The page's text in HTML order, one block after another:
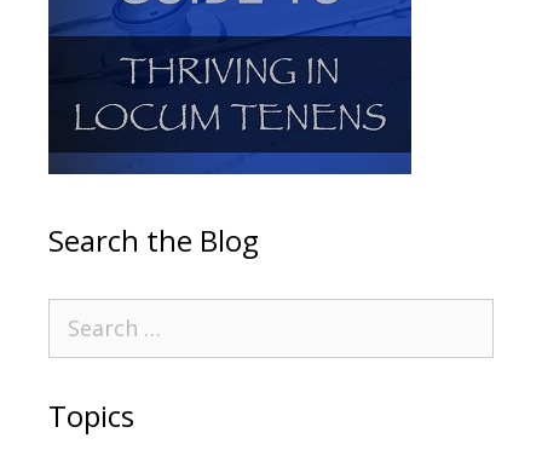
Search the Blog
Topics